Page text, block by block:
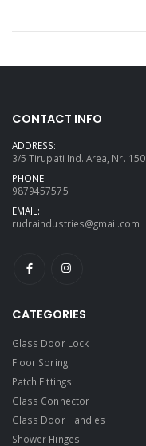
CONTACT INFO
ADDRESS:
3/5 Tirupati Ind. Area, Nr.
PHONE:
9879457575
EMAIL:
rudraindustries@gmail.com
CATEGORIES
Glass Door Lock
Floor Spring
Patch Fittings
Glass Connector
Glass Door Handles
Shower Hinges